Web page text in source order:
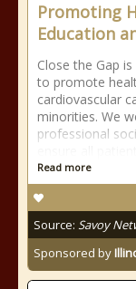
Promoting
Education
Close the Gap
to promote
cardiovascular
minorities. We
professional
Read more
Source: Savoy
Sponsored by